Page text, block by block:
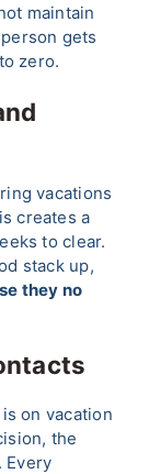
maintain
gets
zero.
vacations
creates a
to clear.
stack up,
they no
on vacation
the
Every